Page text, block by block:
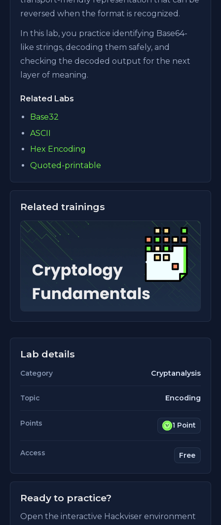
reversed when the format is recognized.
In this lab, you practice identifying Base64-
like strings, decoding them safely, and
checking the decoded output for the next
layer of meaning.
Related Labs
Base32
ASCII
Hex Encoding
Quoted-printable
Related trainings
Lab details
Category Cryptanalysis
Topic Encoding
Points 1 Point
Access Free
Ready to practice?
Open the interactive Hackviser environment